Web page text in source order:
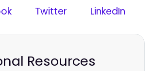
Twitter LinkedIn
Resources